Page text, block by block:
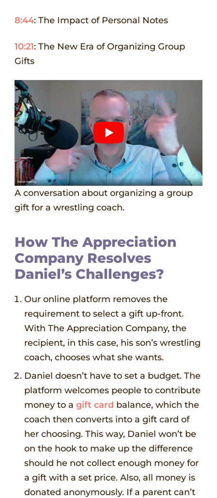
8:44: The Impact of Personal Notes
10:21: The New Era of Organizing Group
Gifts
A conversation about organizing a group
gift for a wrestling coach.
How The Appreciation
Company Resolves
Daniel’s Challenges?
Our online platform removes the
requirement to select a gift up-front.
With The Appreciation Company, the
recipient, in this case, his son’s wrestling
coach, chooses what she wants.
Daniel doesn’t have to set a budget. The
platform welcomes people to contribute
money to a gift card balance, which the
coach then converts into a gift card of
her choosing. This way, Daniel won’t be
on the hook to make up the difference
should he not collect enough money for
a gift with a set price. Also, all money is
donated anonymously. If a parent can’t